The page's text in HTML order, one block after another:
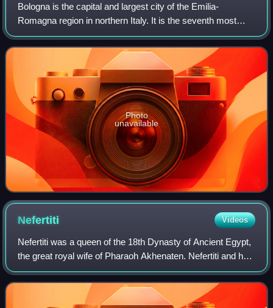
Bologna is the capital and largest city of the Emilia-
Romagna region in northern Italy. It is the seventh most
populous city in Italy, with 390,734 inhabitants and 150
different nationalities. Its met
Photo
unavailable
Nefertiti Videos
Nefertiti was a queen of the 18th Dynasty of Ancient Egypt,
the great royal wife of Pharaoh Akhenaten. Nefertiti and her
husband were known for their radical overhaul of state
religious policy, in whi